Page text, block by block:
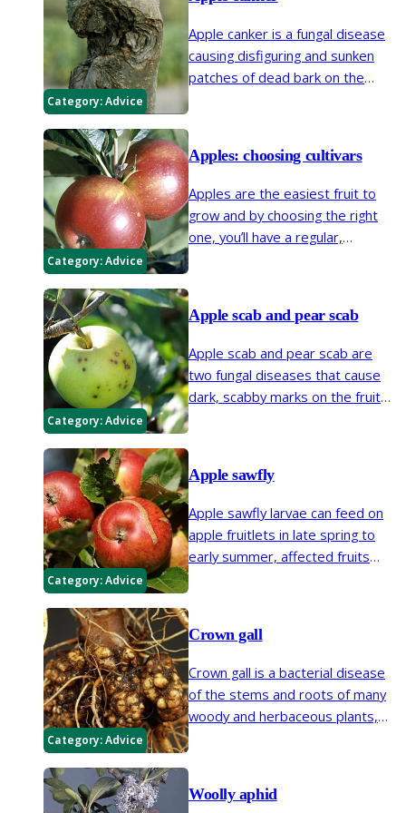
cases action can be taken to
prevent or control the problem.
Category:Advice
Apple canker is a fungal disease
causing disfiguring and sunken
patches of dead bark on the
Category:Advice
Apples: choosing cultivars
Apples are the easiest fruit to
grow and by choosing the right
one, you’ll have a regular,
Category:Advice
Apple scab and pear scab
Apple scab and pear scab are
two fungal diseases that cause
dark, scabby marks on the fruit
dealt with in the same way.
Category:Advice
Apple sawfly
Apple sawfly larvae can feed on
apple fruitlets in late spring to
early summer, affected fruits
which are due to codling moth.
Category:Advice
Crown gall
Crown gall is a bacterial disease
of the stems and roots of many
woody and herbaceous plants,
swellings (galls) on stems, roots,
Woolly aphid